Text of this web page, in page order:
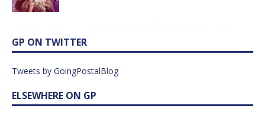
GP ON TWITTER
Tweets by GoingPostalBlog
ELSEWHERE ON GP